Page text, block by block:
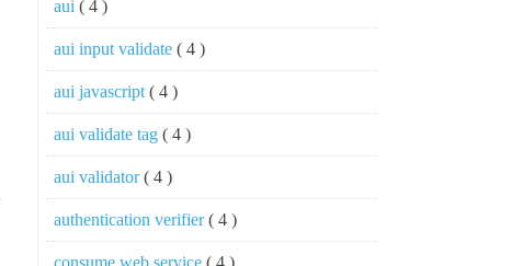
aui ( 4 )
aui input validate ( 4 )
aui javascript ( 4 )
aui validate tag ( 4 )
aui validator( 4 )
authentication verifier( 4 )
consume web service ( 4 )